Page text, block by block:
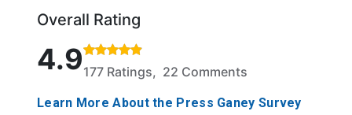
Overall Rating
Rated 4.9 out of 5 stars based on 177 ratings and
4.9177 Ratings, 22 Comments
Learn More About the Press Ganey Survey